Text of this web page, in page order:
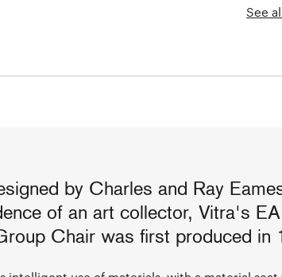
See
by Charles and Ray
of an art collector, Vitra's
Chair was first produced in